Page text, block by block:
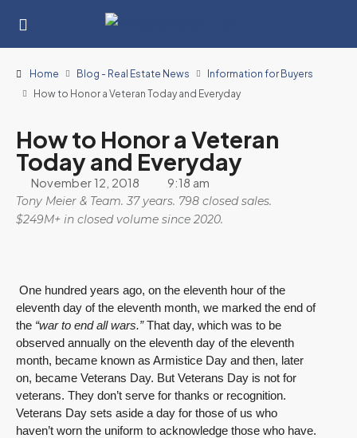
Home Blog - Real Estate News
Information for Buyers
How to Honor a Veteran Today and Everyday
How to Honor a Veteran
Today and Everyday
November 12, 2018 9:18 am
Tony Meier & Team. 37 years. 798 closed sales.
$249M+ in closed volume since 2020.
One hundred years ago, on the eleventh hour of the
eleventh day of the eleventh month, we marked the end of
the “war to end all wars.”That day, which was to be
observed annually on the eleventh day of the eleventh
month, became known as Armistice Day and then, later
on, became Veterans Day. But Veterans Day is not for
veterans. They don’t serve for thanks or recognition.
Veterans Day sets aside a day for those of us who
haven’t worn the uniform to acknowledge those who have.